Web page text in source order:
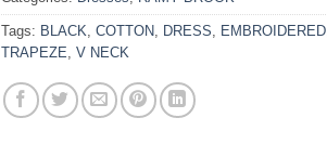
Tags: BLACK COTTON DRESS EMBROIDERED
TRAPEZE V NECK